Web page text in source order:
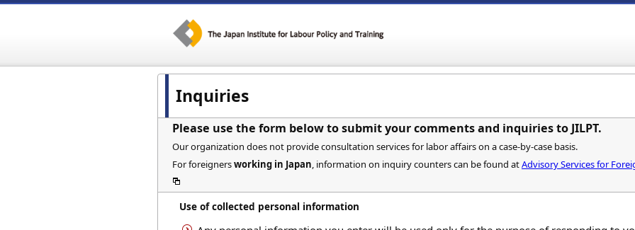
Inquiries
Please use the form below to submit your comments and inquiries to JILPT.
Our organization does not provide consultation services for labor affairs on a case-by-case basis.
For foreignersworking in Japan, information on inquiry counters can be found atAdvisory Services for
Use of collected personal information